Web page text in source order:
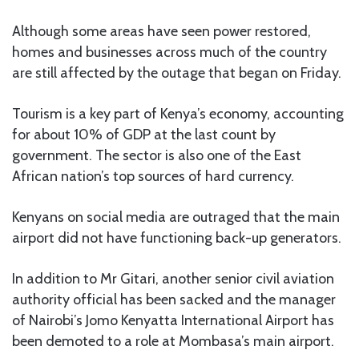
Although some areas have seen power restored,
homes and businesses across much of the country
are still affected by the outage that began on Friday.
Tourism is a key part of Kenya’s economy, accounting
for about 10% of GDP at the last count by
government. The sector is also one of the East
African nation’s top sources of hard currency.
Kenyans on social media are outraged that the main
airport did not have functioning back-up generators.
In addition to Mr Gitari, another senior civil aviation
authority official has been sacked and the manager
of Nairobi’s Jomo Kenyatta International Airport has
been demoted to a role at Mombasa’s main airport.